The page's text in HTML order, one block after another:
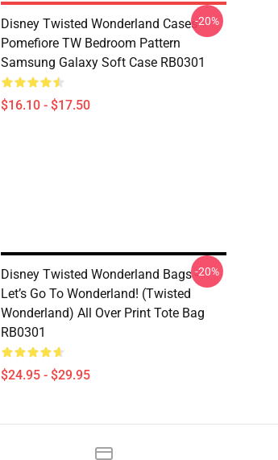
Disney Twisted Wonderland Cases -
Pomefiore TW Bedroom Pattern
Samsung Galaxy Soft Case RB0301
$16.10 - $17.50
-20%
Disney Twisted Wonderland Bags -
Let’s Go To Wonderland! (Twisted
Wonderland) All Over Print Tote Bag
RB0301
$24.95 - $29.95
-20%